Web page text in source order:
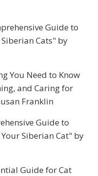
Guide to
Cats" by
You Need to Know
and Caring for
Franklin
Guide to
Siberian Cat" by
Guide for Cat